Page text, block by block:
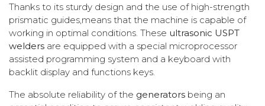
Thanks to its sturdy design and the use of high-strength
prismatic guides,means that the machine is capable of
working in optimal conditions. These ultrasonic USPT
welders are equipped with a special microprocessor
assisted programming system and a keyboard with
backlit display and functions keys.
The absolute reliability of the generators being an